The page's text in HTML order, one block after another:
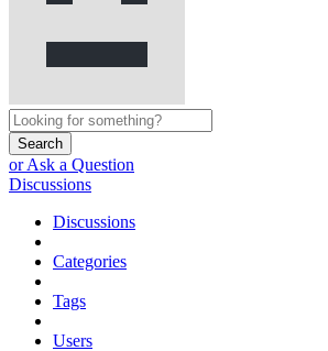
Search
or Ask a Question
Discussions
Discussions
Categories
Tags
Users